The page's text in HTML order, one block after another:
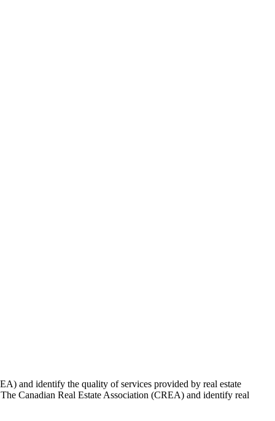
and identify the quality of services provided by real estate
Canadian Real Estate Association (CREA) and identify real